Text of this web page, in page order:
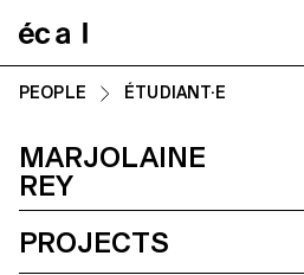
PEOPLE ÉTUDIANT·E
MARJOLAINE
REY
PROJECTS